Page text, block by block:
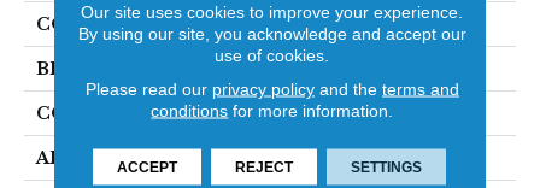
COLOR Grey
BRAND Stanton
CONSTRUCTION Face To Face Woven
APPLICATION Residential
Our site uses cookies to improve your experience.
By using our site, you acknowledge and accept our
use of cookies.
Please read our privacy policyand the terms and
conditions for more information.
ACCEPT REJECT SETTINGS